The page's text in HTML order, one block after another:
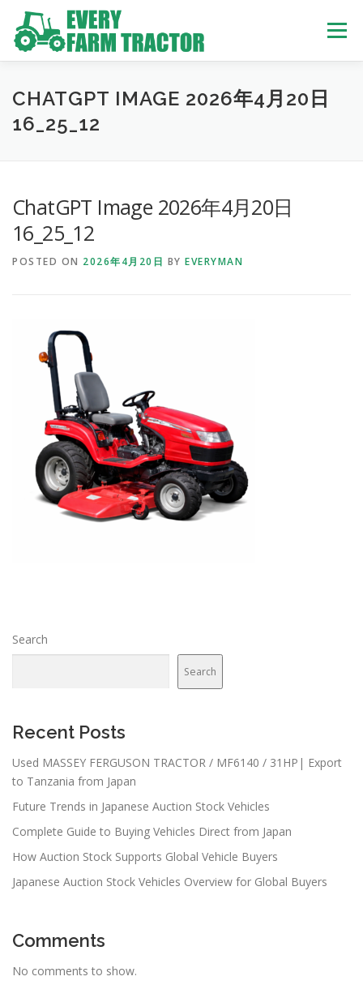
content
Menu
TOP ABOUT US OWN STOCK INQUIRY SERVICE
USED BUS
CHATGPT IMAGE 2026年4月20日
16_25_12
ChatGPT Image 2026年4月20日
16_25_12
POSTED ON 2026年4月20日 BY EVERYMAN
Search
Search
Recent Posts
Used MASSEY FERGUSON TRACTOR / MF6140 / 31HP| Export
to Tanzania from Japan
Future Trends in Japanese Auction Stock Vehicles
Complete Guide to Buying Vehicles Direct from Japan
How Auction Stock Supports Global Vehicle Buyers
Japanese Auction Stock Vehicles Overview for Global Buyers
Comments
No comments to show.